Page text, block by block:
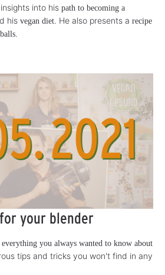
into his path to becoming a
his vegan diet. He also presents a recipe
.
your blender
everything you always wanted to know about
tips and tricks you won't find in any